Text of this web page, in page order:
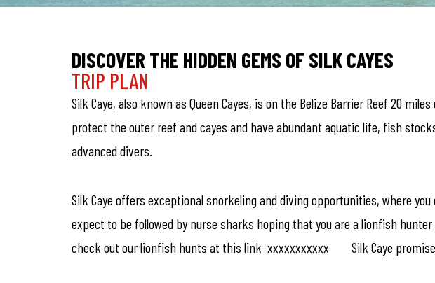
DISCOVER THE HIDDEN GEMS OF SILK CAYES
TRIP PLAN
Silk Caye, also known as Queen Cayes, is on the Belize Barrier Reef 20
protect the outer reef and cayes and have abundant aquatic life, fish
advanced divers.
Silk Caye offers exceptional snorkeling and diving opportunities, where
expect to be followed by nurse sharks hoping that you are a lionfish
check out our lionfish hunts at this link xxxxxxxxxxx Silk Caye